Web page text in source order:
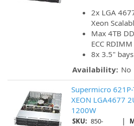
2x LGA
Xeon
Max 4TB
ECC
8x 3.5"
Availability: No
Supermicro 621P-
XEON LGA4677
1200W
SKU: 850-
|